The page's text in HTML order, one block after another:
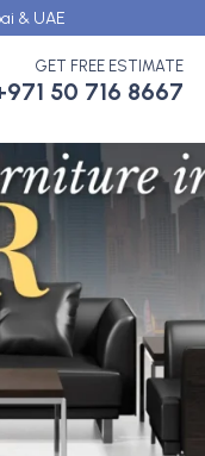
& UAE
GET FREE ESTIMATE
50 716 8667